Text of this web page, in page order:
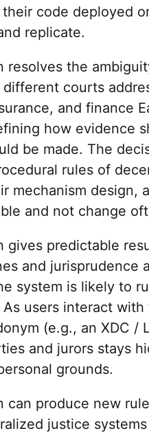
code deployed
replicate.
resolves the
courts
and finance
how evidence
be made. The
rules of
mechanism design,
and not change
gives predictable
and jurisprudence
system is likely to
As users interact
(e.g., an XDC /
and jurors stays
grounds.
can produce new
justice